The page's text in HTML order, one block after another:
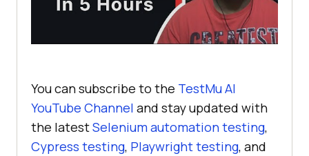
You can subscribe to the TestMu AI
YouTube Channel and stay updated with
the latestSelenium automation testing,
Cypress testing, Playwright testing, and